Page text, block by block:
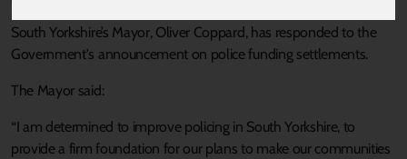
South Yorkshire’s Mayor, Oliver Coppard, has responded to the
Government's announcement on police funding settlements.
The Mayor said:
“I am determined to improve policing in South Yorkshire, to
provide a firm foundation for our plans to make our communities